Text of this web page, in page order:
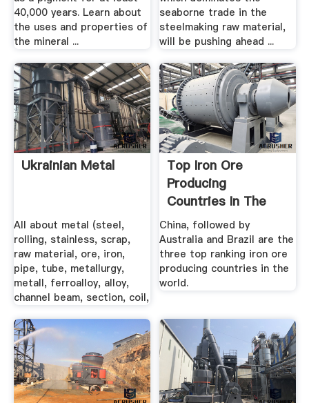
40,000 years. Learn about
the uses and properties of
the mineral ...
seaborne trade in the
steelmaking raw material,
will be pushing ahead ...
Ukrainian Metal
All about metal (steel,
rolling, stainless, scrap,
raw material, ore, iron,
pipe, tube, metallurgy,
metall, ferroalloy, alloy,
channel beam, section, coil,
Top Iron Ore
Producing
Countries In The
World
China, followed by
Australia and Brazil are the
three top ranking iron ore
producing countries in the
world.